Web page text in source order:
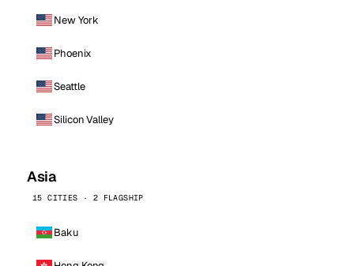
New York
Phoenix
Seattle
Silicon Valley
Asia
15 CITIES · 2 FLAGSHIP
Baku